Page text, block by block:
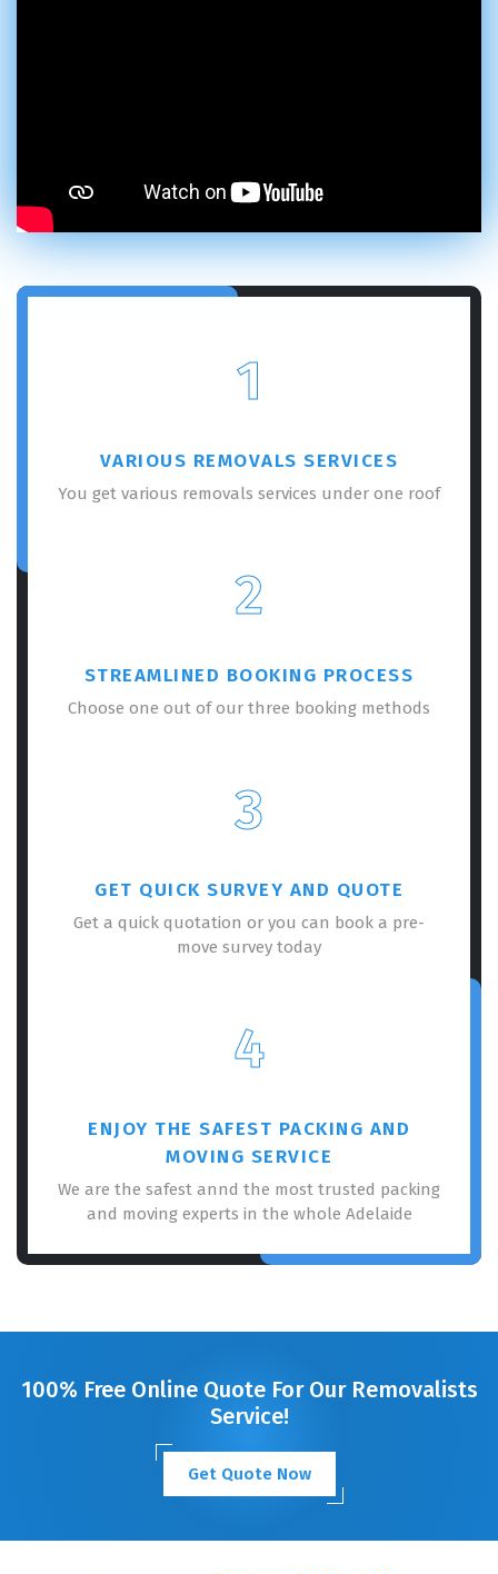
1
VARIOUS REMOVALS SERVICES
You get various removals services under one roof
2
STREAMLINED BOOKING PROCESS
Choose one out of our three booking methods
3
GET QUICK SURVEY AND QUOTE
Get a quick quotation or you can book a pre-
move survey today
4
ENJOY THE SAFEST PACKING AND
MOVING SERVICE
We are the safest annd the most trusted packing
and moving experts in the whole Adelaide
100% Free Online Quote For Our Removalists
Service!
Get Quote Now